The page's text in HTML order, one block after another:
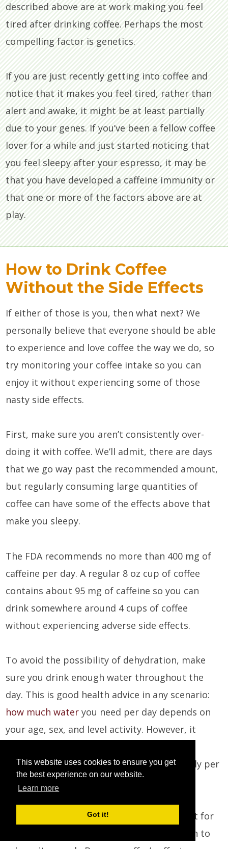
This website uses cookies to ensure you get
the best experience on our website.
Learn more
Got it!
described above are at work making you feel
tired after drinking coffee. Perhaps the most
compelling factor is genetics.
If you are just recently getting into coffee and
notice that it makes you feel tired, rather than
alert and awake, it might be at least partially
due to your genes. If you’ve been a fellow coffee
lover for a while and just started noticing that
you feel sleepy after your espresso, it may be
that you have developed a caffeine immunity or
that one or more of the factors above are at
play.
How to Drink Coffee
Without the Side Effects
If either of those is you, then what next? We
personally believe that everyone should be able
to experience and love coffee the way we do, so
try monitoring your coffee intake so you can
enjoy it without experiencing some of those
nasty side effects.
First, make sure you aren’t consistently over-
doing it with coffee. We’ll admit, there are days
that we go way past the recommended amount,
but regularly consuming large quantities of
coffee can have some of the effects above that
make you sleepy.
The FDA recommends no more than 400 mg of
caffeine per day. A regular 8 oz cup of coffee
contains about 95 mg of caffeine so you can
drink somewhere around 4 cups of coffee
without experiencing adverse side effects.
To avoid the possibility of dehydration, make
sure you drink enough water throughout the
day. This is good health advice in any scenario:
how much water you need per day depends on
your age, sex, and level activity. However, it
between 2.5 - 3.5 liters of water in your body per
day.
Remember that coffee is not a replacement for
sleep, no matter how much we might begin to